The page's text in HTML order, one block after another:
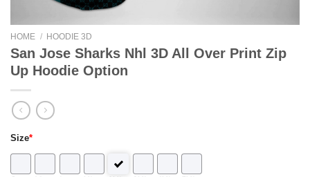
HOME / HOODIE 3D
San Jose Sharks Nhl 3D All Over Print Zip
Up Hoodie Option
Size*